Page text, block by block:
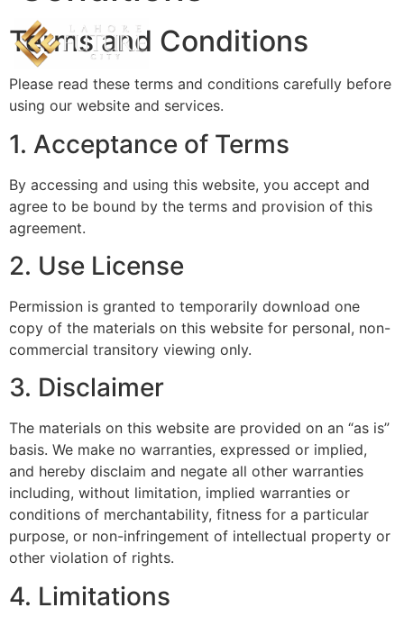
Terms and Conditions
Please read these terms and conditions carefully before
using our website and services.
1. Acceptance of Terms
By accessing and using this website, you accept and
agree to be bound by the terms and provision of this
agreement.
2. Use License
Permission is granted to temporarily download one
copy of the materials on this website for personal, non-
commercial transitory viewing only.
3. Disclaimer
The materials on this website are provided on an “as is”
basis. We make no warranties, expressed or implied,
and hereby disclaim and negate all other warranties
including, without limitation, implied warranties or
conditions of merchantability, fitness for a particular
purpose, or non-infringement of intellectual property or
other violation of rights.
4. Limitations